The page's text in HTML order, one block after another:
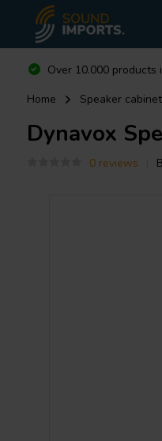
Over 10.000 products
Home
Speaker
Dynavox
0 reviews